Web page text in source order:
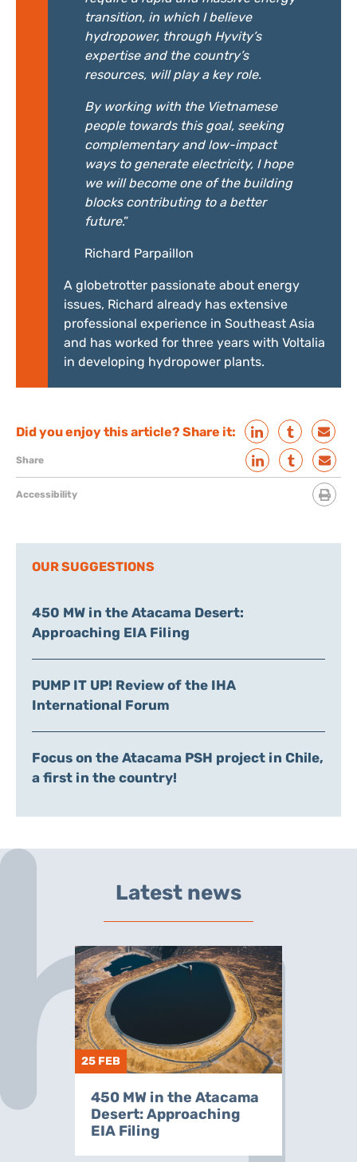
transition, in which I believe
hydropower, through Hyvity’s
expertise and the country’s
resources, will play a key role.
By working with the Vietnamese
people towards this goal, seeking
complementary and low-impact
ways to generate electricity, I hope
we will become one of the building
blocks contributing to a better
future.”
Richard Parpaillon
A globetrotter passionate about energy
issues, Richard already has extensive
professional experience in Southeast Asia
and has worked for three years with Voltalia
in developing hydropower plants.
Did you enjoy this article? Share it:
Share
Accessibility
OUR SUGGESTIONS
450 MW in the Atacama Desert:
Approaching EIA Filing
PUMP IT UP! Review of the IHA
International Forum
Focus on the Atacama PSH project in Chile,
a first in the country!
Latest news
25 FEB
450 MW in the Atacama
Desert: Approaching
EIA Filing